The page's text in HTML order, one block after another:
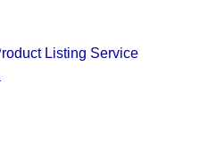
Listing Service